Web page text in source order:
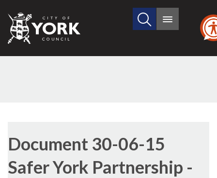
City
of
Search
site
Main
Document 30-06-15
Safer York Partnership -
options